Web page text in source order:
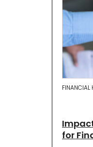
FINANCIAL
for